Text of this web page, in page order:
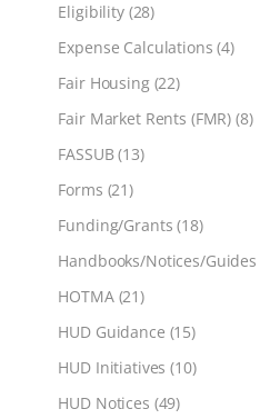
Eligibility(28)
Expense Calculations (4)
Fair Housing(22)
Fair Market Rents (FMR) (8)
FASSUB(13)
Forms (21)
Funding/Grants (18)
Handbooks/Notices/Guides
HOTMA(21)
HUD Guidance (15)
HUD Initiatives (10)
HUD Notices (49)